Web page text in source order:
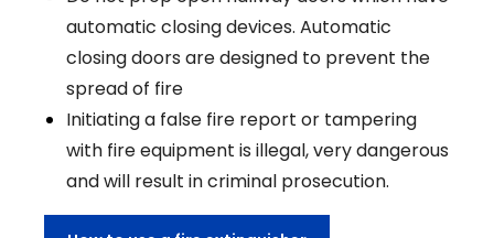
automatic closing devices. Automatic
closing doors are designed to prevent the
spread of fire
Initiating a false fire report or tampering
with fire equipment is illegal, very dangerous
and will result in criminal prosecution.